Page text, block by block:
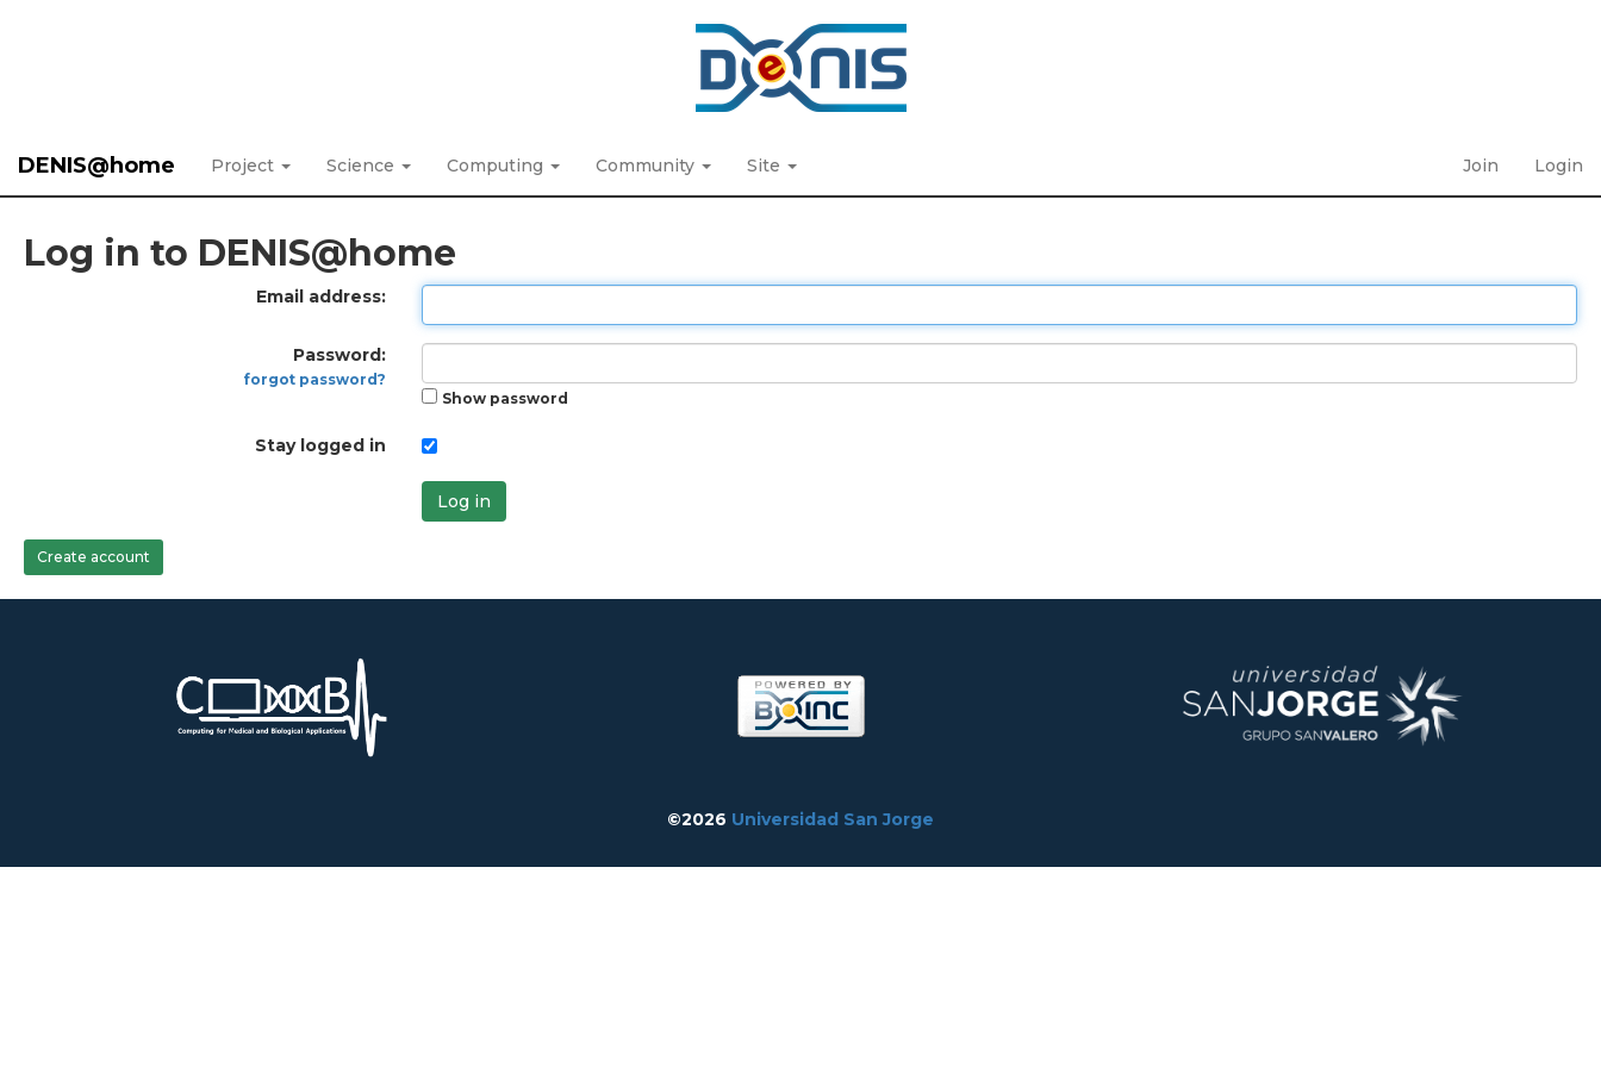
DENIS@home Project Science Computing Community Site Join Login
Log in to DENIS@home
Email address:
Password:
forgot password?
Show password
Stay logged in
Log in
Create account
©2026 Universidad San Jorge